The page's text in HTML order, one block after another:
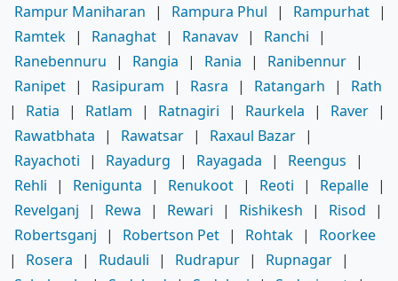
Rampur Maniharan
| Rampura Phul | Rampurhat |
Ramtek | Ranaghat | Ranavav | Ranchi
|
Ranebennuru
| Rangia | Rania | Ranibennur |
Ranipet | Rasipuram | Rasra | Ratangarh |
Rath
|
Ratia | Ratlam | Ratnagiri | Raurkela | Raver |
Rawatbhata
| Rawatsar | Raxaul Bazar |
Rayachoti
| Rayadurg | Rayagada | Reengus
|
Rehli
| Renigunta | Renukoot | Reoti | Repalle |
Revelganj
| Rewa | Rewari | Rishikesh | Risod
|
Robertsganj
| Robertson Pet | Rohtak |
Roorkee
|
Rosera | Rudauli | Rudrapur | Rupnagar |